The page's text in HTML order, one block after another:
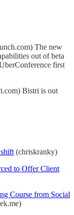
The new
out of beta
first
Bistri is out
(chriskranky)
to Offer Client
Course from Social